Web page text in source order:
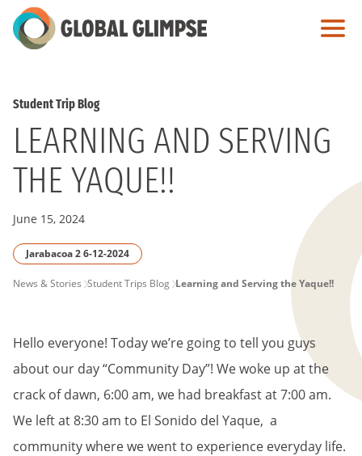
Skip
to
Student Trip Blog
LEARNING AND SERVING
THE YAQUE!!
June 15, 2024
Jarabacoa 2 6-12-2024
PAGE
News & Stories Student Trips Blog Learning and Serving the Yaque!!
Hello everyone! Today we’re going to tell you guys
about our day “Community Day”! We woke up at the
crack of dawn, 6:00 am, we had breakfast at 7:00 am.
We left at 8:30 am to El Sonido del Yaque, a
community where we went to experience everyday life.